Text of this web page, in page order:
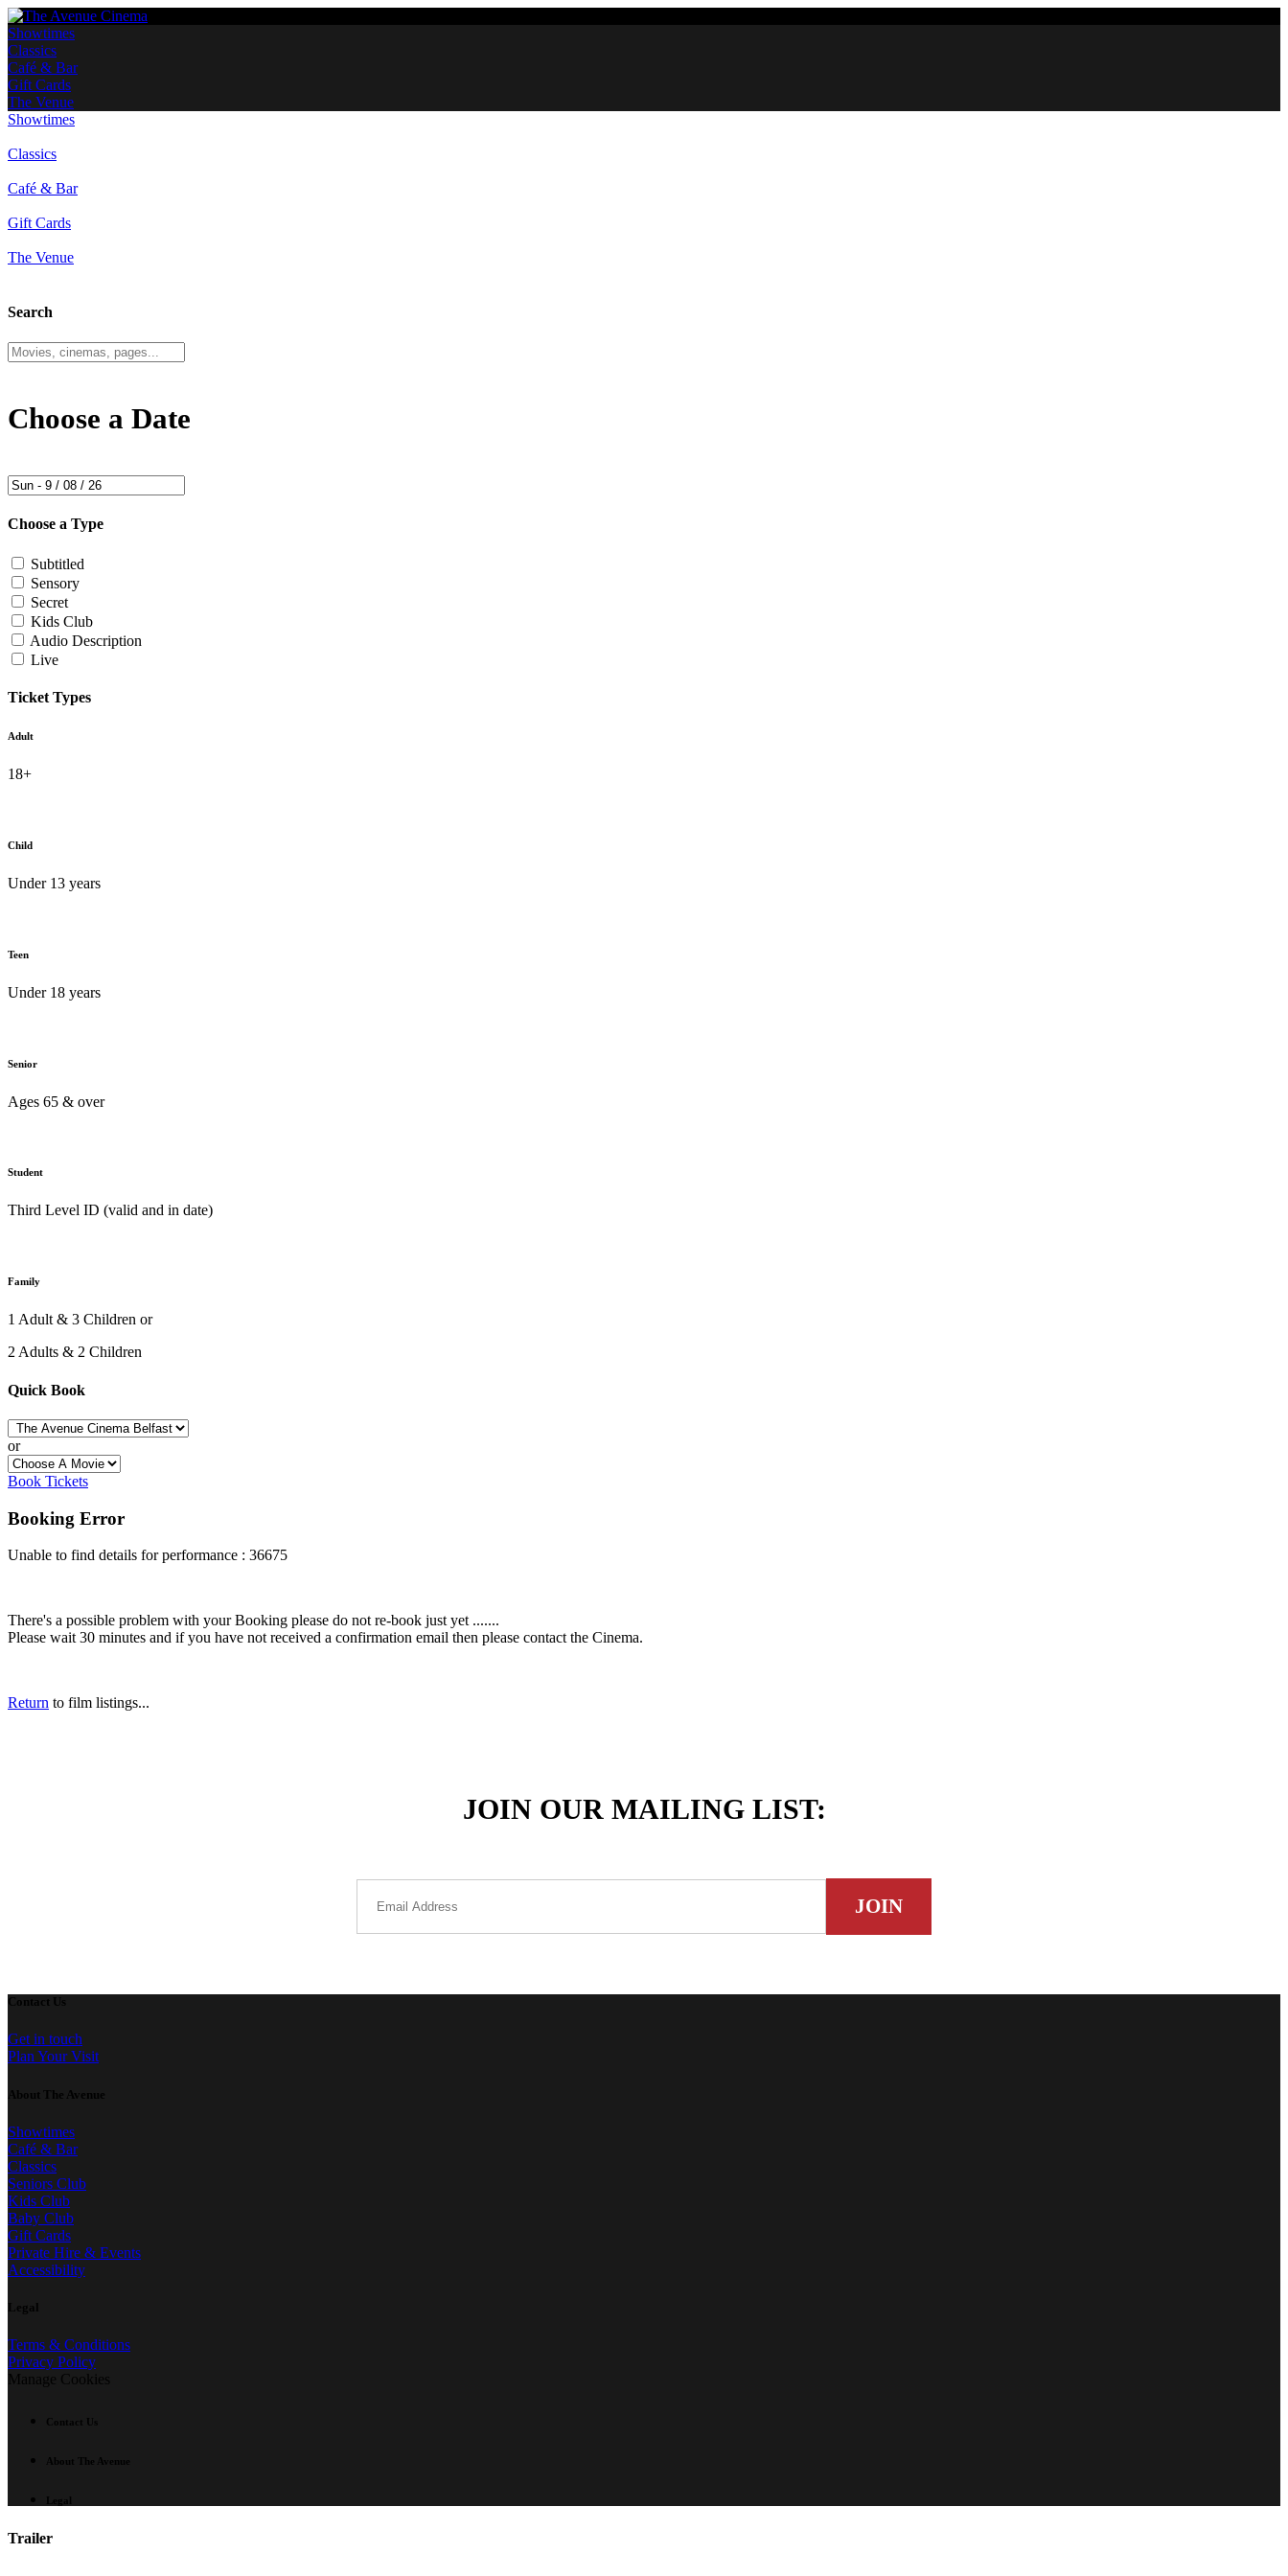
Showtimes
Classics
Café & Bar
Gift Cards
The Venue
Showtimes
Classics
Café & Bar
Gift Cards
The Venue
Search
Choose a Date
Choose a Type
Subtitled
Sensory
Secret
Kids Club
Audio Description
Live
Ticket Types
Adult
18+
Child
Under 13 years
Teen
Under 18 years
Senior
Ages 65 & over
Student
Third Level ID (valid and in date)
Family
1 Adult & 3 Children or
2 Adults & 2 Children
Quick Book
or
Book Tickets
Booking Error
Unable to find details for performance : 36675
There's a possible problem with your Booking please do not re-book just yet .......
Please wait 30 minutes and if you have not received a confirmation email then please contact the Cinema.
Return to film listings...
JOIN OUR MAILING LIST:
Contact Us
Get in touch
Plan Your Visit
About The Avenue
Showtimes
Café & Bar
Classics
Seniors Club
Kids Club
Baby Club
Gift Cards
Private Hire & Events
Accessibility
Legal
Terms & Conditions
Privacy Policy
Manage Cookies
Contact Us
About The Avenue
Legal
Trailer